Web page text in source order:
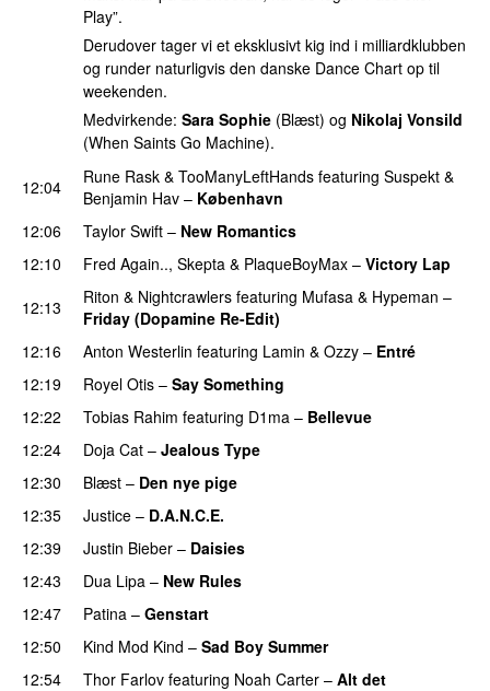
Play”.
Derudover tager vi et eksklusivt kig ind i milliardklubben
og runder naturligvis den danske Dance Chart op til
weekenden.
Medvirkende: Sara Sophie (Blæst) og Nikolaj Vonsild
(When Saints Go Machine).
12:04 Rune Rask & TooManyLeftHands featuring Suspekt &
Benjamin Hav – København
12:06
Taylor Swift – New Romantics
12:10
Fred Again.., Skepta & PlaqueBoyMax – Victory Lap
12:13
Riton & Nightcrawlers featuring Mufasa & Hypeman –
Friday (Dopamine Re-Edit)
12:16
Anton Westerlin featuring Lamin & Ozzy – Entré
12:19
Royel Otis – Say Something
12:22 Tobias Rahim featuring D1ma – Bellevue
12:24
Doja Cat – Jealous Type
12:30
Blæst – Den nye pige
12:35 Justice – D.A.N.C.E.
12:39
Justin Bieber – Daisies
12:43
Dua Lipa – New Rules
12:47
Patina – Genstart
12:50
Kind Mod Kind – Sad Boy Summer
12:54
Thor Farlov featuring Noah Carter – Alt det